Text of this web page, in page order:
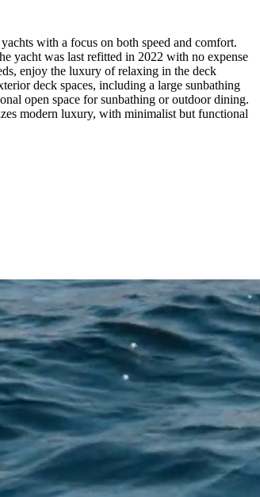
with a focus on both speed and comfort.
yacht was last refitted in 2022 with no expense
enjoy the luxury of relaxing in the deck
deck spaces, including a large sunbathing
open space for sunbathing or outdoor dining.
modern luxury, with minimalist but functional